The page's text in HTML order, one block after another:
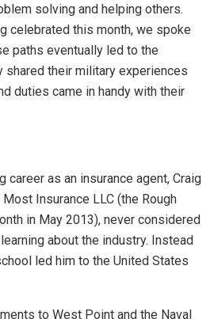
solving and helping others.
celebrated this month, we spoke
paths eventually led to the
shared their military experiences
duties came in handy with their
career as an insurance agent, Craig
Insurance LLC (the Rough
in May 2013), never considered
about the industry. Instead
led him to the United States
to West Point and the Naval